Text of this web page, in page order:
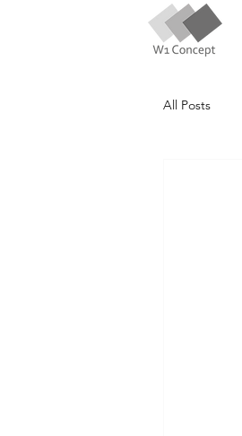
All Posts